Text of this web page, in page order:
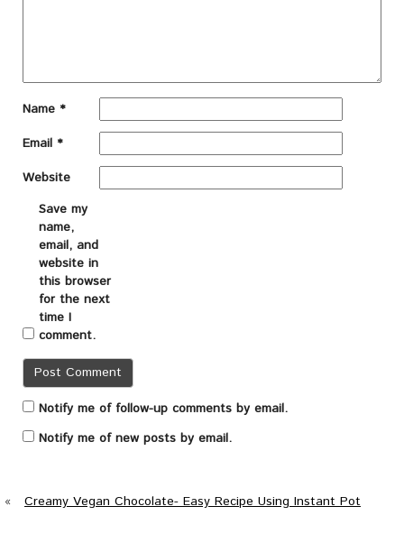
Name *
Email *
Website
Save my
name,
email, and
website in
this browser
for the next
time I
comment.
Notify me of follow-up comments by email.
Notify me of new posts by email.
« Creamy Vegan Chocolate- Easy Recipe Using Instant Pot